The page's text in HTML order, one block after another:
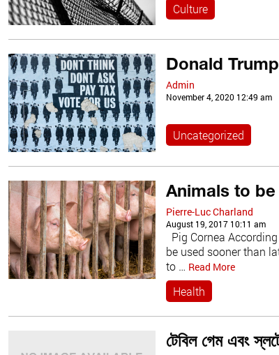
Culture
Donald
Admin
November 4, 2020 12:49 am
Uncategorized
Animals to
Pierre-Luc Charland
August 19, 2017 10:11 am
Pig Cornea
be used sooner than
to … Read More
Health
টেবিল গেম এবং